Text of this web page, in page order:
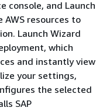
console, and Launch
resources to
Launch Wizard
which
and instantly view
your settings,
the selected
SAP